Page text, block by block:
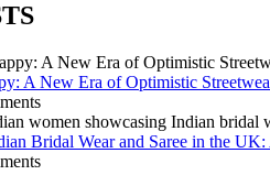
A New Era of Optimistic
Bridal Wear and Saree in the